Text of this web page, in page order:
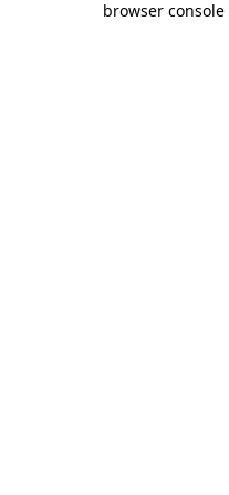
browser